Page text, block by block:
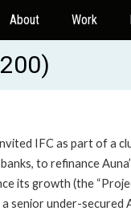
About Work
IFC as part of a
to refinance
its growth (the
senior under-secured